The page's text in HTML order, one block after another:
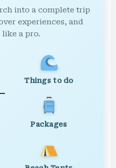
into a complete trip
experiences, and
like a pro.
Things to do
Packages